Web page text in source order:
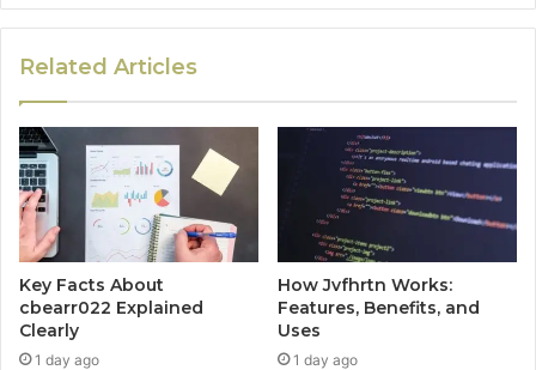
Related Articles
Key Facts About
cbearr022 Explained
Clearly
1 day ago
How Jvfhrtn Works:
Features, Benefits, and
Uses
1 day ago